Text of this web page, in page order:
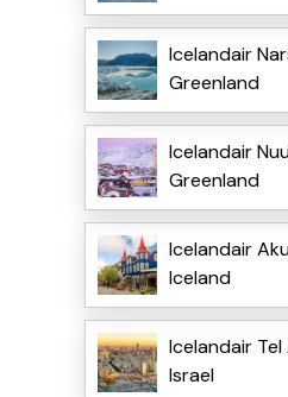
Icelandair
Greenland
Icelandair
Greenland
Icelandair
Iceland
Icelandair
Israel